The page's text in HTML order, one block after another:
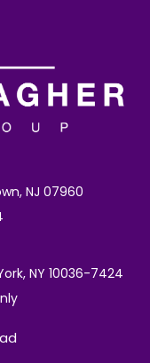
NJ 07960
NY 10036-7424